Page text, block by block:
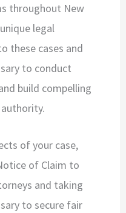
throughout New
legal
these cases and
to conduct
build compelling
of your case,
of Claim to
and taking
to secure fair